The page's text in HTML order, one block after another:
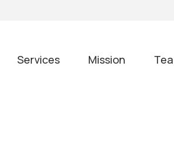
Services Mission